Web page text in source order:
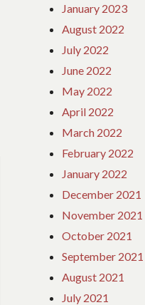
January 2023
August 2022
July 2022
June 2022
May 2022
April 2022
March 2022
February 2022
January 2022
December 2021
November 2021
October 2021
September 2021
August 2021
July 2021